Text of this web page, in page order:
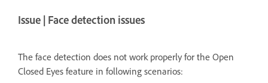
Issue | Face detection issues
The face detection does not work properly for the Open
Closed Eyes feature in following scenarios: